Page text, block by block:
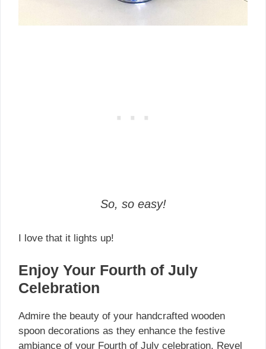
So, so easy!
I love that it lights up!
Enjoy Your Fourth of July
Celebration
Admire the beauty of your handcrafted wooden
spoon decorations as they enhance the festive
ambiance of your Fourth of July celebration. Revel